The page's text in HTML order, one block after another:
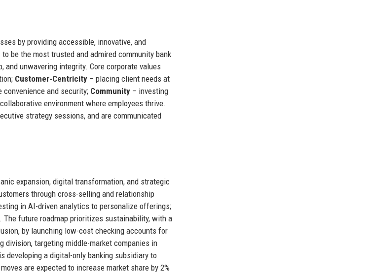
by providing accessible, innovative, and
be the most trusted and admired community bank
unwavering integrity. Core corporate values
Customer-Centricity – placing client needs at
convenience and security; Community – investing
environment where employees thrive.
strategy sessions, and are communicated
expansion, digital transformation, and strategic
through cross-selling and relationship
in AI-driven analytics to personalize offerings;
future roadmap prioritizes sustainability, with a
by launching low-cost checking accounts for
division, targeting middle-market companies in
developing a digital-only banking subsidiary to
are expected to increase market share by 2%